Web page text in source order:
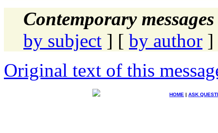
Contemporary
by subject ] [ by author ]
Original text of this
HOME | ASK